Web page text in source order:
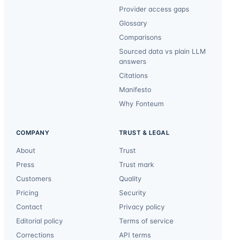
Provider access gaps
Glossary
Comparisons
Sourced data vs plain LLM
answers
Citations
Manifesto
Why Fonteum
COMPANY
About
Press
Customers
Pricing
Contact
Editorial policy
Corrections
TRUST & LEGAL
Trust
Trust mark
Quality
Security
Privacy policy
Terms of service
API terms